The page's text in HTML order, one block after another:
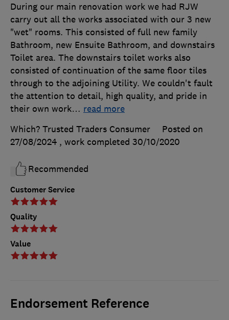
Customer Service
Quality
Value
During our main renovation work we had RJW
carry out all the works associated with our 3 new
"wet" rooms. This consisted of full new family
Bathroom, new Ensuite Bathroom, and downstairs
Toilet area. The downstairs toilet works also
consisted of continuation of the same floor tiles
through to the adjoining Utility. We couldn't fault
the attention to detail, high quality, and pride in
their own work… read more
Which? Trusted Traders Consumer
Posted on
27/08/2024 , work completed 30/10/2020
Recommended
Endorsement Reference